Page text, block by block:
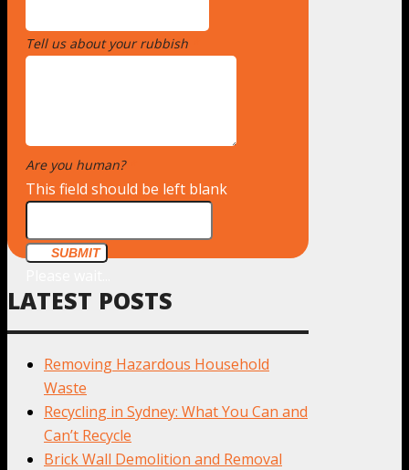
Tell us about your rubbish
Are you human?
This field should be left blank
SUBMIT
LATEST POSTS
Removing Hazardous Household
Waste
Recycling in Sydney: What You Can and
Can’t Recycle
Brick Wall Demolition and Removal